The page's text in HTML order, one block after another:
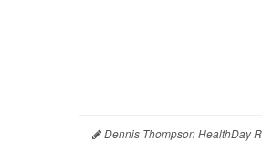
Dennis Thompson HealthDay